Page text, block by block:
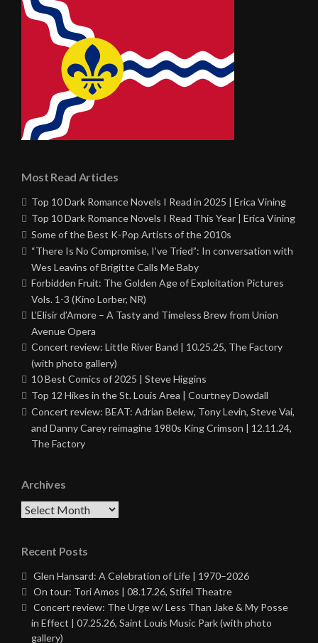
Most Read Articles
Top 10 Dark Romance Novels I Read in 2025 | Erica Vining
Top 10 Dark Romance Novels I Read This Year | Erica Vining
Some of the Best K-Pop Artists of the 2010s
“There Is No Compromise, I’ve Tried”: In conversation with
Wes Leavins of Brigitte Calls Me Baby
Forbidden Fruit: The Golden Age of Exploitation Pictures
Vols. 1-3 (Kino Lorber, NR)
L’Elisir d’Amore – A Tasty and Timeless Brew from Union
Avenue Opera
Concert review: Little River Band | 10.25.25, The Factory
(with photo gallery)
10 Best Comics of 2025 | Steve Higgins
Top 12 Hikes in the St. Louis Area | Courtney Dowdall
Concert review: BEAT: Adrian Belew, Tony Levin, Steve Vai,
and Danny Carey reimagine 1980s King Crimson | 12.11.24,
The Factory
Archives
Archives
Recent Posts
Glen Hansard: A Celebration of Life | 1970–2026
On tour: Tori Amos | 08.17.26, Stifel Theatre
Concert review: The Urge w/ Less Than Jake & My Posse
in Effect | 07.25.26, Saint Louis Music Park (with photo
gallery)